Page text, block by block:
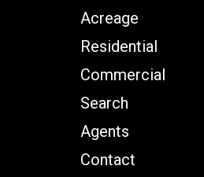
Acreage
Residential
Commercial
Search
Agents
Contact